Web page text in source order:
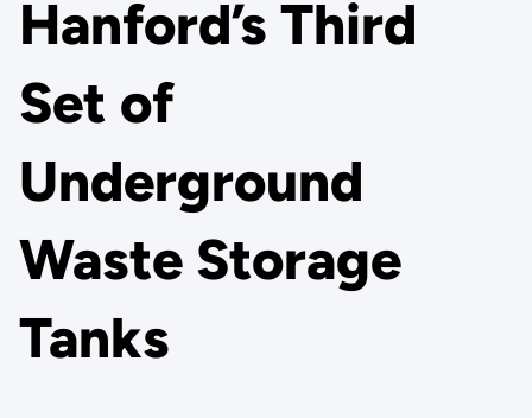
Hanford’s Third
Set of
Underground
Waste Storage
Tanks